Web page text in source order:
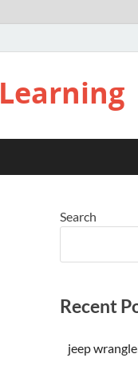
Search
Recent
jeep